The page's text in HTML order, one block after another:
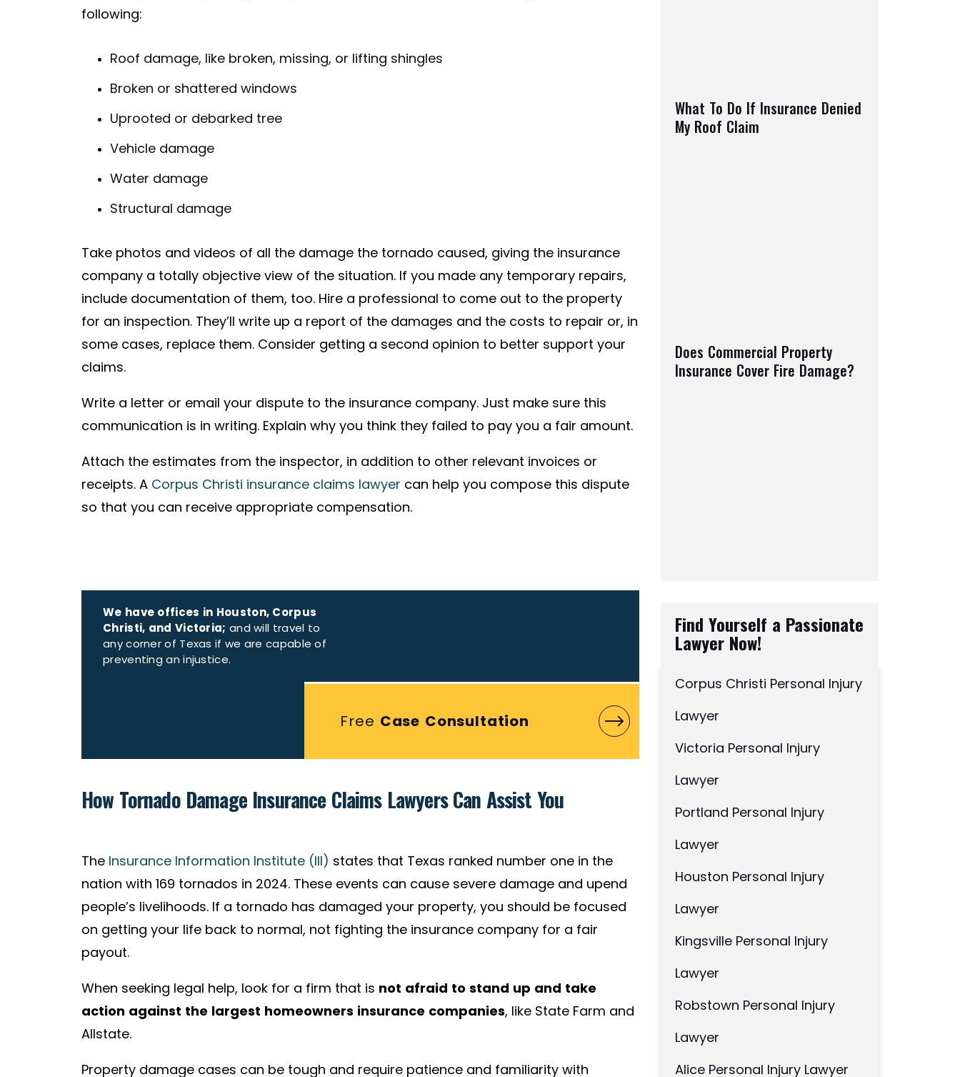
following:
Roof damage, like broken, missing, or lifting shingles
Broken or shattered windows
Uprooted or debarked tree
Vehicle damage
Water damage
Structural damage
Take photos and videos of all the damage the tornado caused, giving the insurance
company a totally objective view of the situation. If you made any temporary repairs,
include documentation of them, too. Hire a professional to come out to the property
for an inspection. They’ll write up a report of the damages and the costs to repair or, in
some cases, replace them. Consider getting a second opinion to better support your
claims.
Write a letter or email your dispute to the insurance company. Just make sure this
communication is in writing. Explain why you think they failed to pay you a fair amount.
Attach the estimates from the inspector, in addition to other relevant invoices or
receipts. A Corpus Christi insurance claims lawyer can help you compose this dispute
so that you can receive appropriate compensation.
We have offices in Houston, Corpus
Christi, and Victoria; and will travel to
any corner of Texas if we are capable of
preventing an injustice.
Free Case Consultation
How Tornado Damage Insurance Claims Lawyers Can Assist You
The Insurance Information Institute (III) states that Texas ranked number one in the
nation with 169 tornados in 2024. These events can cause severe damage and upend
people’s livelihoods. If a tornado has damaged your property, you should be focused
on getting your life back to normal, not fighting the insurance company for a fair
payout.
When seeking legal help, look for a firm that is not afraid to stand up and take
action against the largest homeowners insurance companies, like State Farm and
Allstate.
Property damage cases can be tough and require patience and familiarity with
What To Do If Insurance Denied
My Roof Claim
Does Commercial Property
Insurance Cover Fire Damage?
Find Yourself a Passionate
Lawyer Now!
Corpus Christi Personal Injury
Lawyer
Victoria Personal Injury
Lawyer
Portland Personal Injury
Lawyer
Houston Personal Injury
Lawyer
Kingsville Personal Injury
Lawyer
Robstown Personal Injury
Lawyer
Alice Personal Injury Lawyer